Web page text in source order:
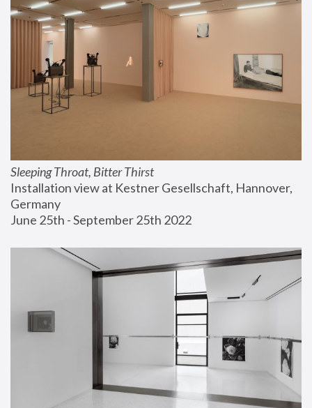
Sleeping Throat, Bitter Thirst
Installation view at Kestner Gesellschaft, Hannover,
Germany
June 25th - September 25th 2022